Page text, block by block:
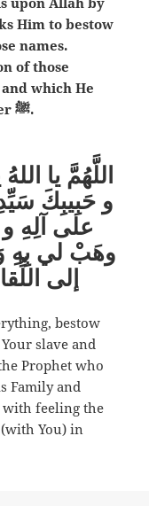
Him to bestow
names.
of those
which He
has bestowed upon His Messenger ﷺ.
اللَّهُمَّ يا
و حَبِيبِكَ
على آلِهِ
وهَبْ لي بِهِ
إلى
bestow
slave and
Prophet who
Family and
with feeling the
You) in